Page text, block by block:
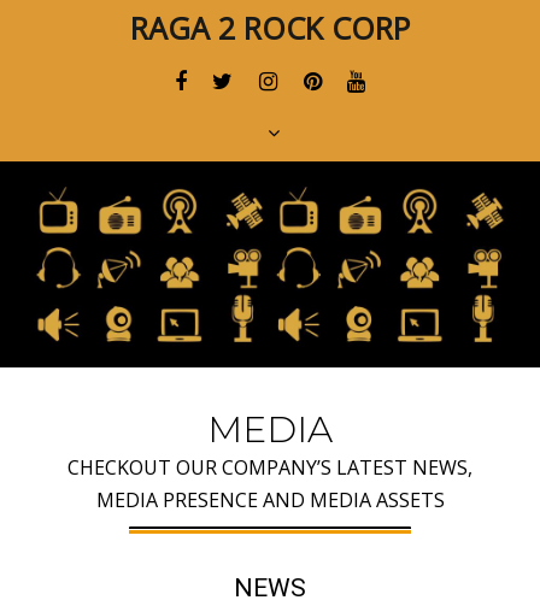
content
RAGA 2 ROCK CORP
MEDIA
CHECKOUT OUR COMPANY’S LATEST NEWS,
MEDIA PRESENCE AND MEDIA ASSETS
NEWS